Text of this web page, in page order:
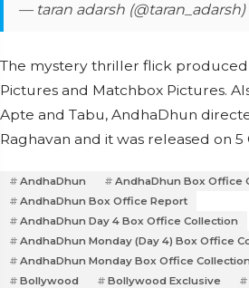
— taran adarsh (@taran_adarsh)
The mystery thriller flick produced
Pictures and Matchbox Pictures.
Apte and Tabu, AndhaDhun
Raghavan and it was released on 5
AndhaDhun
AndhaDhun Box Office
AndhaDhun Box Office Report
AndhaDhun Day 4 Box Office Collection
AndhaDhun Monday (Day 4) Box Office
AndhaDhun Monday Box Office Collection
Bollywood
Bollywood Exclusive